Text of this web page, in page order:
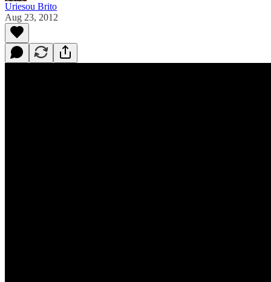
Uriesou Brito
Aug 23, 2012